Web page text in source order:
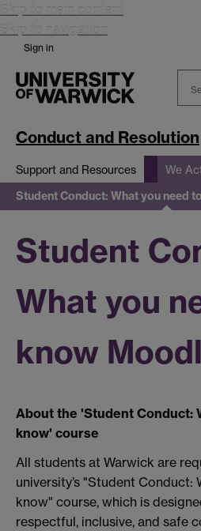
Skip to main content
Skip to navigation
Sign in
Conduct and Resolution
Support and Resources We
Student Conduct: What you need
Student
What you
know
About the 'Student Conduct:
know' course
All students at Warwick are
university’s "Student Conduct:
know" course, which is
respectful, inclusive, and safe